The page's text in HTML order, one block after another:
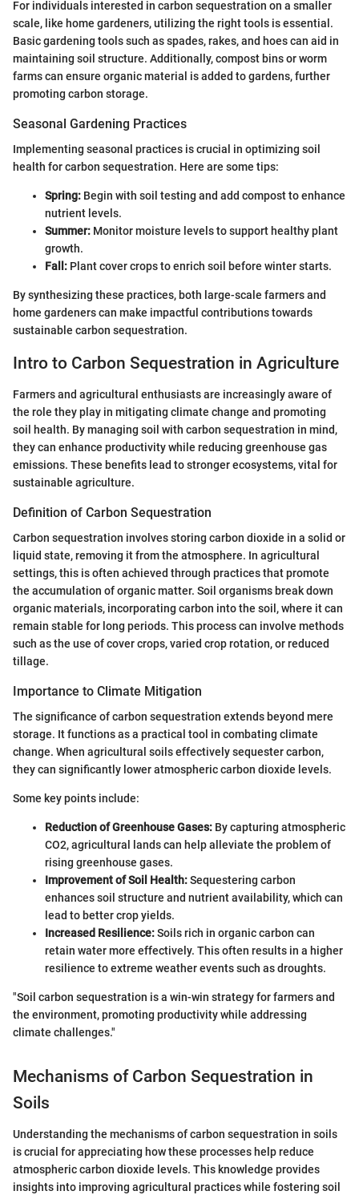
For individuals interested in carbon sequestration on a smaller
scale, like home gardeners, utilizing the right tools is essential.
Basic gardening tools such as spades, rakes, and hoes can aid in
maintaining soil structure. Additionally, compost bins or worm
farms can ensure organic material is added to gardens, further
promoting carbon storage.
Seasonal Gardening Practices
Implementing seasonal practices is crucial in optimizing soil
health for carbon sequestration. Here are some tips:
Spring: Begin with soil testing and add compost to enhance
nutrient levels.
Summer: Monitor moisture levels to support healthy plant
growth.
Fall: Plant cover crops to enrich soil before winter starts.
By synthesizing these practices, both large-scale farmers and
home gardeners can make impactful contributions towards
sustainable carbon sequestration.
Intro to Carbon Sequestration in Agriculture
Farmers and agricultural enthusiasts are increasingly aware of
the role they play in mitigating climate change and promoting
soil health. By managing soil with carbon sequestration in mind,
they can enhance productivity while reducing greenhouse gas
emissions. These benefits lead to stronger ecosystems, vital for
sustainable agriculture.
Definition of Carbon Sequestration
Carbon sequestration involves storing carbon dioxide in a solid or
liquid state, removing it from the atmosphere. In agricultural
settings, this is often achieved through practices that promote
the accumulation of organic matter. Soil organisms break down
organic materials, incorporating carbon into the soil, where it can
remain stable for long periods. This process can involve methods
such as the use of cover crops, varied crop rotation, or reduced
tillage.
Importance to Climate Mitigation
The significance of carbon sequestration extends beyond mere
storage. It functions as a practical tool in combating climate
change. When agricultural soils effectively sequester carbon,
they can significantly lower atmospheric carbon dioxide levels.
Some key points include:
Reduction of Greenhouse Gases: By capturing atmospheric
CO2, agricultural lands can help alleviate the problem of
rising greenhouse gases.
Improvement of Soil Health:Sequestering carbon
enhances soil structure and nutrient availability, which can
lead to better crop yields.
Increased Resilience:Soils rich in organic carbon can
retain water more effectively. This often results in a higher
resilience to extreme weather events such as droughts.
"Soil carbon sequestration is a win-win strategy for farmers and
the environment, promoting productivity while addressing
climate challenges."
Mechanisms of Carbon Sequestration in
Soils
Understanding the mechanisms of carbon sequestration in soils
is crucial for appreciating how these processes help reduce
atmospheric carbon dioxide levels. This knowledge provides
insights into improving agricultural practices while fostering soil